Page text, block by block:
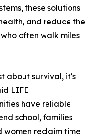
these solutions
and reduce the
often walk miles
about survival, it’s
LIFE
have reliable
school, families
women reclaim time